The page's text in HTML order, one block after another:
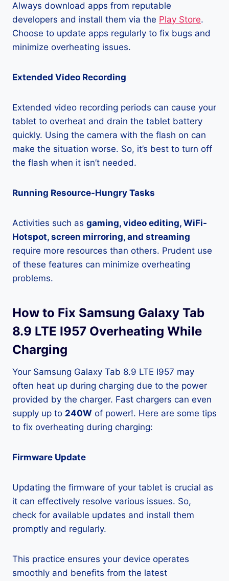
Always download apps from reputable
developers and install them via the Play Store.
Choose to update apps regularly to fix bugs and
minimize overheating issues.
Extended Video Recording
Extended video recording periods can cause your
tablet to overheat and drain the tablet battery
quickly. Using the camera with the flash on can
make the situation worse. So, it’s best to turn off
the flash when it isn’t needed.
Running Resource-Hungry Tasks
Activities such as gaming, video editing, WiFi-
Hotspot, screen mirroring, and streaming
require more resources than others. Prudent use
of these features can minimize overheating
problems.
How to Fix Samsung Galaxy Tab
8.9 LTE I957 Overheating While
Charging
Your Samsung Galaxy Tab 8.9 LTE I957 may
often heat up during charging due to the power
provided by the charger. Fast chargers can even
supply up to 240W of power!. Here are some tips
to fix overheating during charging:
Firmware Update
Updating the firmware of your tablet is crucial as
it can effectively resolve various issues. So,
check for available updates and install them
promptly and regularly.
This practice ensures your device operates
smoothly and benefits from the latest